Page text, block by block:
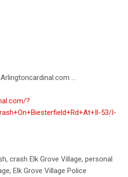
...
?
53/I-
crash Elk Grove Village, personal
Elk Grove Village Police